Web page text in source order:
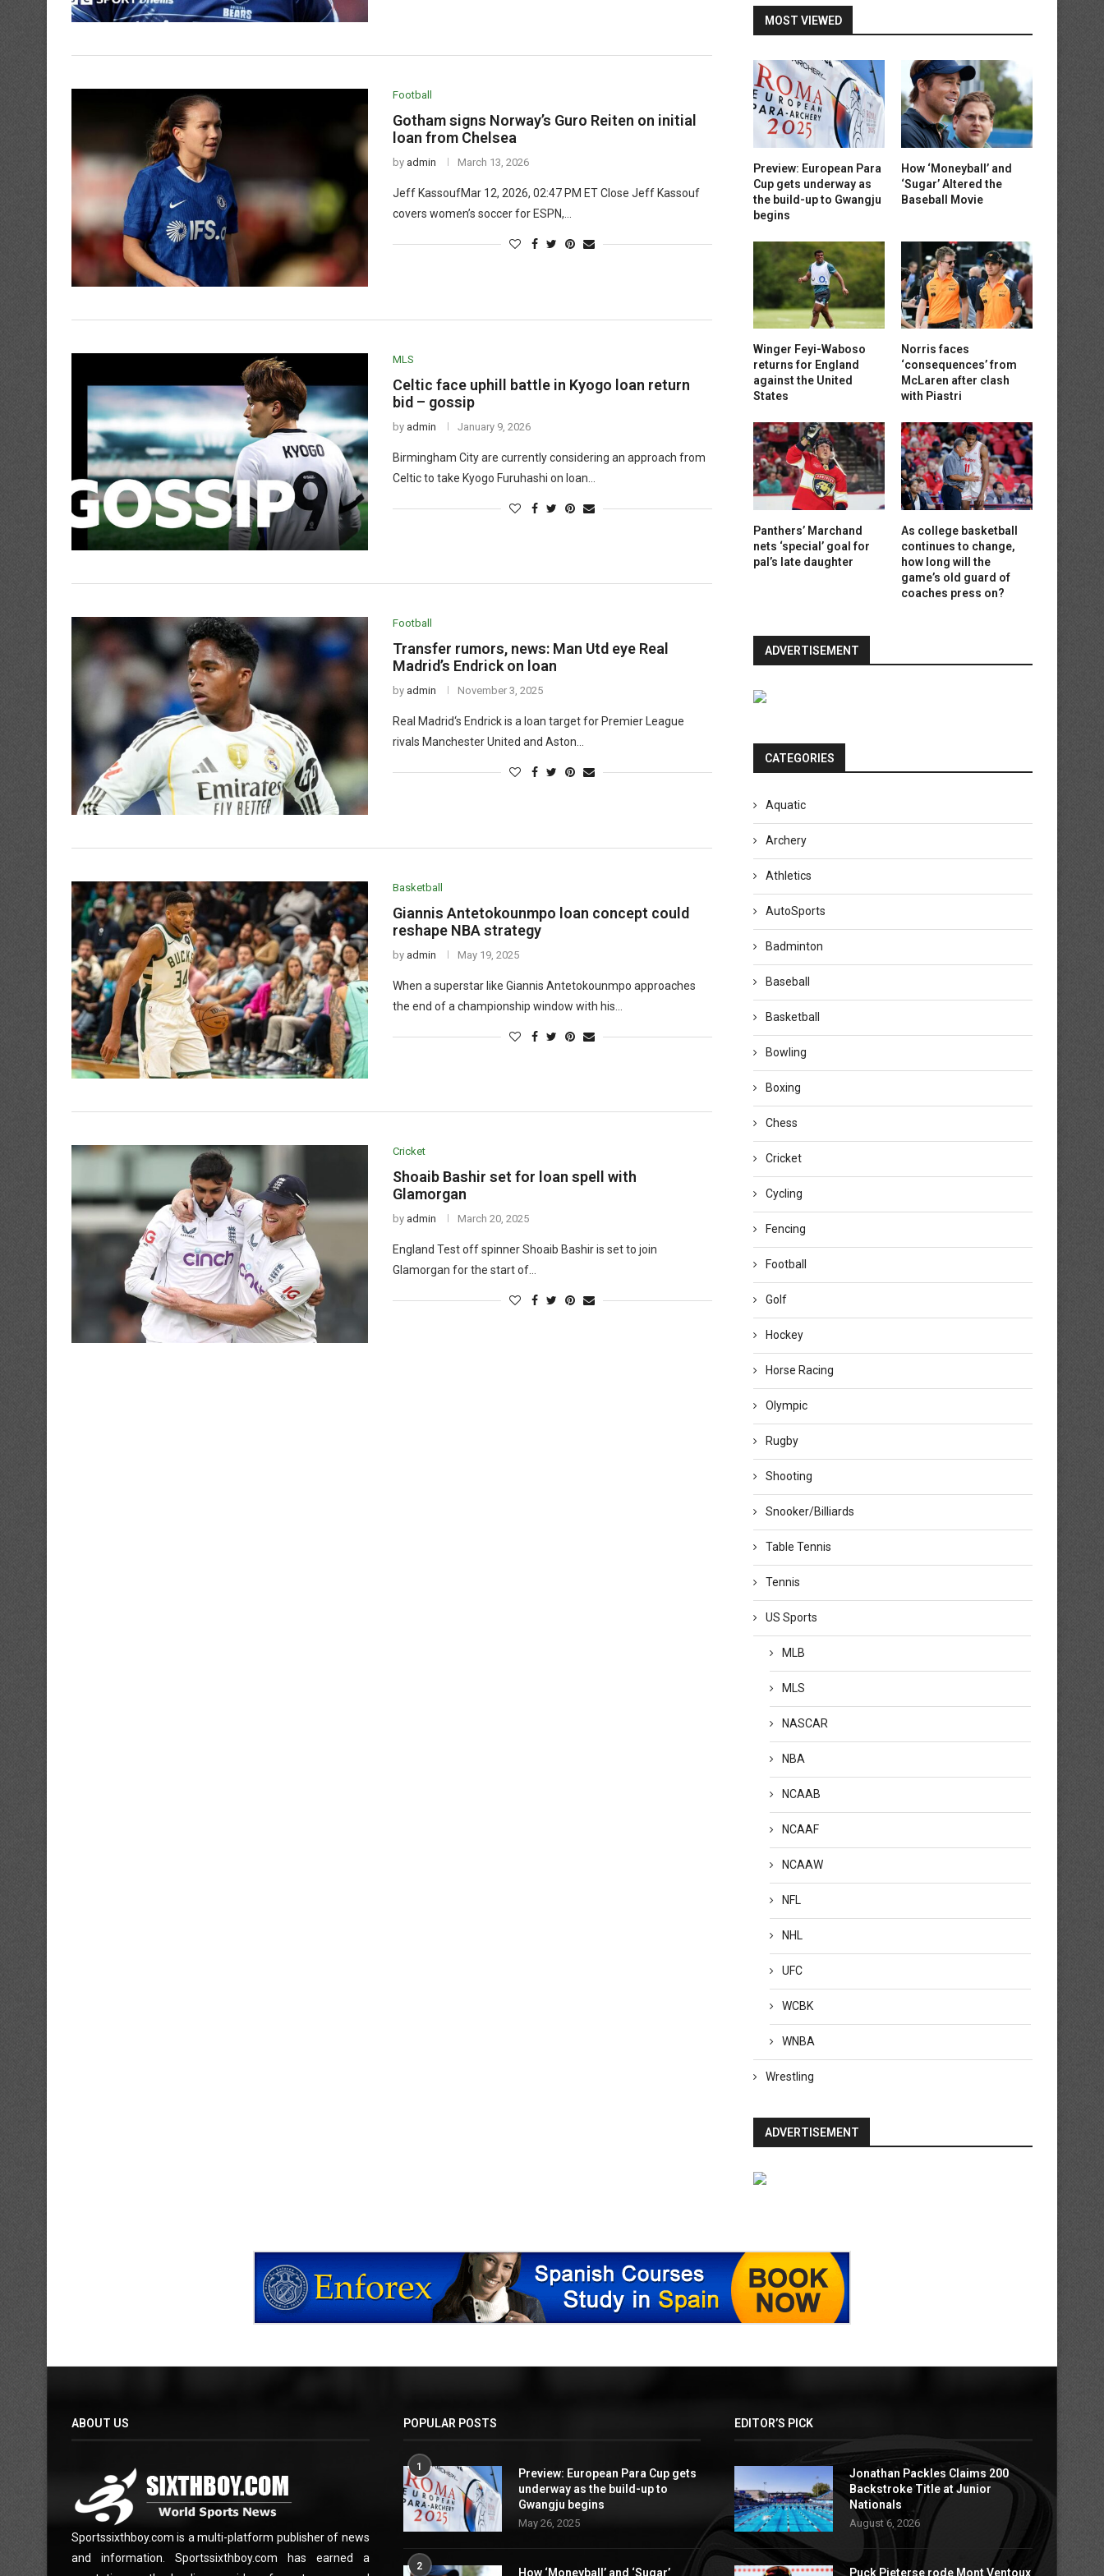
Football
Gotham signs Norway’s Guro Reiten on initial
loan from Chelsea
by admin March 13, 2026
Jeff KassoufMar 12, 2026, 02:47 PM ET Close Jeff Kassouf
covers women’s soccer for ESPN,…
MLS
Celtic face uphill battle in Kyogo loan return
bid – gossip
by admin January 9, 2026
Birmingham City are currently considering an approach from
Celtic to take Kyogo Furuhashi on loan…
Football
Transfer rumors, news: Man Utd eye Real
Madrid’s Endrick on loan
by admin November 3, 2025
Real Madrid‘s Endrick is a loan target for Premier League
rivals Manchester United and Aston…
Basketball
Giannis Antetokounmpo loan concept could
reshape NBA strategy
by admin May 19, 2025
When a superstar like Giannis Antetokounmpo approaches
the end of a championship window with his…
Cricket
Shoaib Bashir set for loan spell with
Glamorgan
by admin March 20, 2025
England Test off spinner Shoaib Bashir is set to join
Glamorgan for the start of…
MOST VIEWED
Preview: European Para
Cup gets underway as
the build-up to Gwangju
begins
How ‘Moneyball’ and
‘Sugar’ Altered the
Baseball Movie
Winger Feyi-Waboso
returns for England
against the United
States
Norris faces
‘consequences’ from
McLaren after clash
with Piastri
Panthers’ Marchand
nets ‘special’ goal for
pal’s late daughter
As college basketball
continues to change,
how long will the
game’s old guard of
coaches press on?
ADVERTISEMENT
CATEGORIES
Aquatic
Archery
Athletics
AutoSports
Badminton
Baseball
Basketball
Bowling
Boxing
Chess
Cricket
Cycling
Fencing
Football
Golf
Hockey
Horse Racing
Olympic
Rugby
Shooting
Snooker/Billiards
Table Tennis
Tennis
US Sports
MLB
MLS
NASCAR
NBA
NCAAB
NCAAF
NCAAW
NFL
NHL
UFC
WCBK
WNBA
Wrestling
ADVERTISEMENT
ABOUT US
Sportssixthboy.com is a multi-platform publisher of news
and information. Sportssixthboy.com has earned a
POPULAR POSTS
1
Preview: European Para Cup gets
underway as the build-up to
Gwangju begins
May 26, 2025
2 How ‘Moneyball’ and ‘Sugar’
EDITOR’S PICK
Jonathan Packles Claims 200
Backstroke Title at Junior
Nationals
August 6, 2026
Puck Pieterse rode Mont Ventoux